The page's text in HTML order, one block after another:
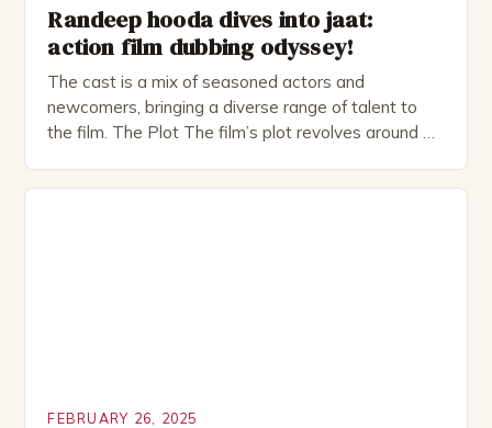
Randeep hooda dives into jaat:
action film dubbing odyssey!
The cast is a mix of seasoned actors and
newcomers, bringing a diverse range of talent to
the film. The Plot The film’s plot revolves around a
FEBRUARY 26, 2025